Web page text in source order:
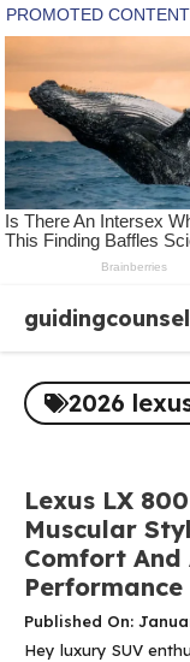
content
2026
Lexus LX
Muscular
Comfort And
Performance
Published On:
Hey luxury SUV